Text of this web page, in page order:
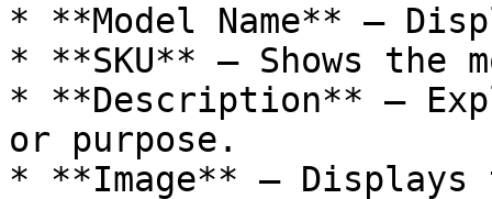
* **Model Name** —
* **SKU** — Shows
* **Description** —
or purpose.
* **Image** — Displays